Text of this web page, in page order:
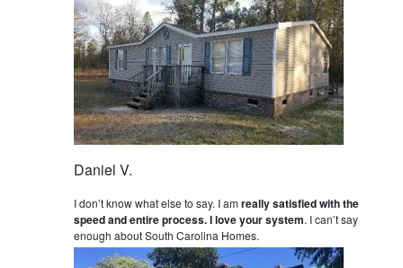
Daniel V.
I don’t know what else to say. I amreally satisfied with the
speed and entire process. I love your system. I can’t say
enough about South Carolina Homes.